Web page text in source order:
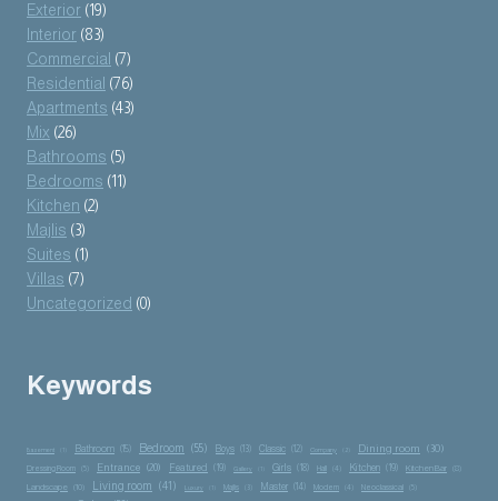
Exterior (19)
Interior (83)
Commercial (7)
Residential (76)
Apartments (43)
Mix (26)
Bathrooms (5)
Bedrooms (11)
Kitchen (2)
Majlis (3)
Suites (1)
Villas (7)
Uncategorized (0)
Keywords
Basement Bathroom (15) Bedroom (55) Boys (13) Classic (12) Company Dining room (30)
Dressing Room (5) Entrance (20) Featured (19) Gallery Girls (18) Hall Kitchen (19) Kitchen Bar
(8)
Landscape
(10) Living room (41) Luxury Majlis (3) Master (14) Modern Neoclassical (5)